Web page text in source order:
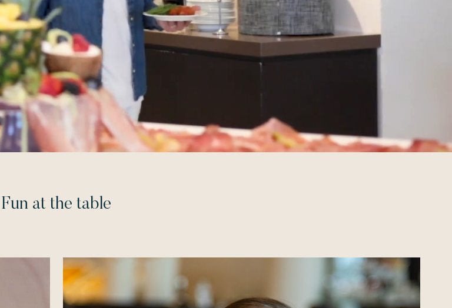
Fun at the table